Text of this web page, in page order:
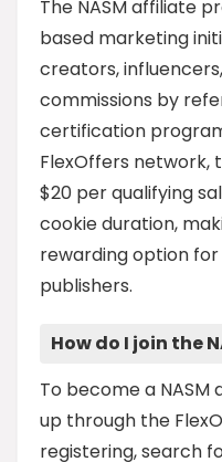
The NASM affiliate
based marketing
creators,
commissions by
certification
FlexOffers network,
$20 per qualifying
cookie duration,
rewarding option
publishers.
How do I join the
To become a NASM
up through the
registering, search